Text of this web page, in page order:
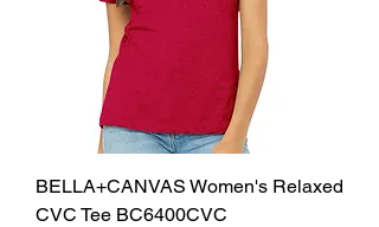
BELLA+CANVAS Women's Relaxed
CVC Tee BC6400CVC